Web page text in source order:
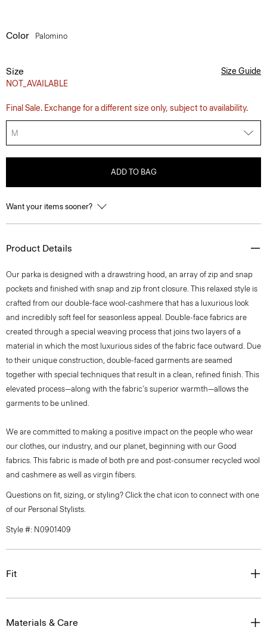
Color Palomino
Size
NOT_AVAILABLE
Size Guide
Final Sale. Exchange for a different size only, subject to availability.
M
ADD TO BAG
Want your items sooner?
Product Details
Our parka is designed with a drawstring hood, an array of zip and snap
pockets and finished with snap and zip front closure. This relaxed style is
crafted from our double-face wool-cashmere that has a luxurious look
and incredibly soft feel for seasonless appeal. Double-face fabrics are
created through a special weaving process that joins two layers of a
material in which the most luxurious sides of the fabric face outward. Due
to their unique construction, double-faced garments are seamed
together with special techniques that result in a clean, refined finish. This
elevated process—along with the fabric's superior warmth—allows the
garments to be unlined.
We are committed to making a positive impact on the people who wear
our clothes, our industry, and our planet, beginning with our Good
fabrics. This fabric is made of both pre and post-consumer recycled wool
and cashmere as well as virgin fibers.
Questions on fit, sizing, or styling? Click the chat icon to connect with one
of our Personal Stylists.
Style #: N0901409
Fit
Materials & Care